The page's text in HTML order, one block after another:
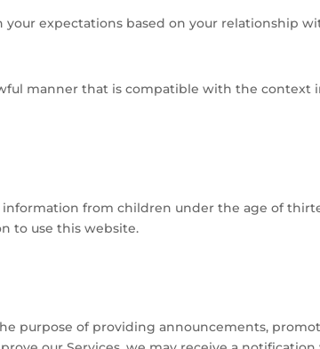
expectations based on your relationship
manner that is compatible with the context
from children under the age of
to use this website.
purpose of providing announcements,